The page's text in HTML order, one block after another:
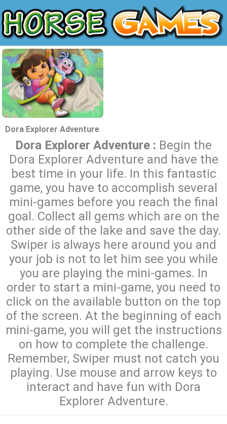
Dora Explorer Adventure
Dora Explorer Adventure : Begin the
Dora Explorer Adventure and have the
best time in your life. In this fantastic
game, you have to accomplish several
mini-games before you reach the final
goal. Collect all gems which are on the
other side of the lake and save the day.
Swiper is always here around you and
your job is not to let him see you while
you are playing the mini-games. In
order to start a mini-game, you need to
click on the available button on the top
of the screen. At the beginning of each
mini-game, you will get the instructions
on how to complete the challenge.
Remember, Swiper must not catch you
playing. Use mouse and arrow keys to
interact and have fun with Dora
Explorer Adventure.